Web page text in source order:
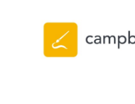
content